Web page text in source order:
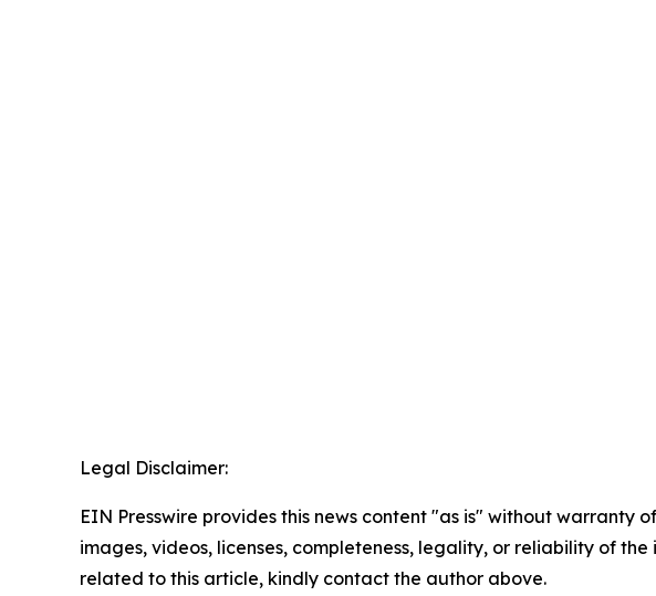
Legal Disclaimer:
EIN Presswire provides this news content "as is" without
images, videos, licenses, completeness, legality, or reliability of
related to this article, kindly contact the author above.